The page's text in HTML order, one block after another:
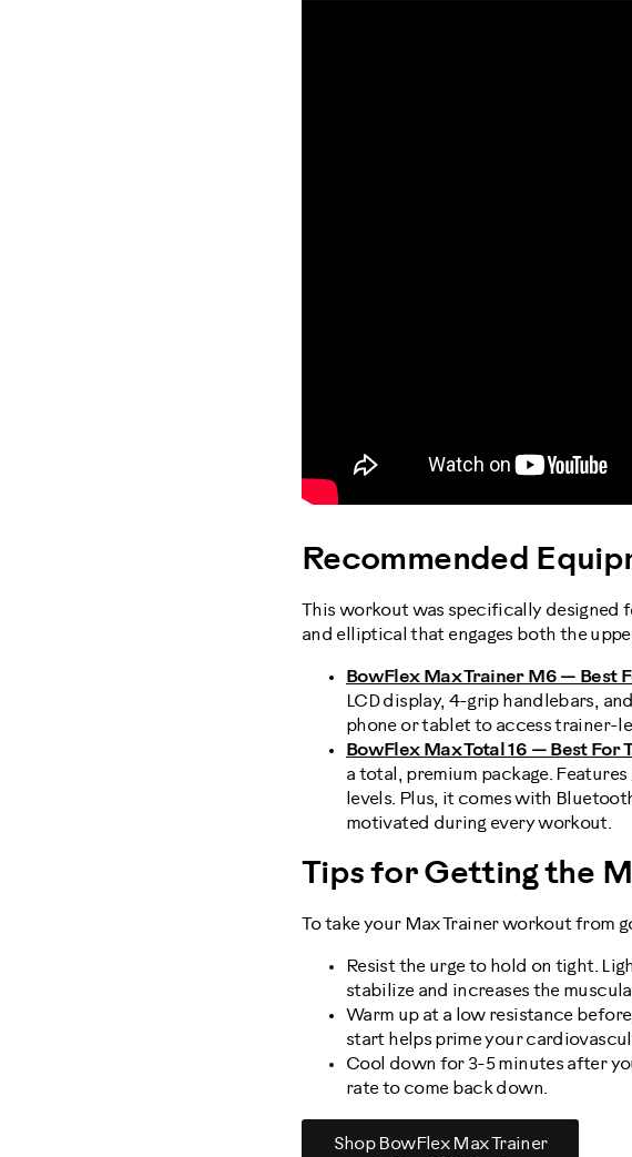
Recommended
This workout was specifically designed
and elliptical that engages both the
BowFlex Max Trainer M6 — Best
LCD display, 4-grip handlebars,
phone or tablet to access trainer-
BowFlex Max Total 16 — Best For
a total, premium package.
levels. Plus, it comes with
motivated during every workout.
Tips for Getting the
To take your Max Trainer workout from
Resist the urge to hold on tight.
stabilize and increases the
Warm up at a low resistance
start helps prime your
Cool down for 3-5 minutes after
rate to come back down.
Shop BowFlex Max Trainer